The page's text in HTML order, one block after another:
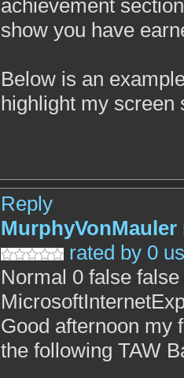
achievement
show you have
Below is an
highlight my screen
Reply
MurphyVonMauler
rated by 0
Normal 0 false
Good afternoon my
the following TAW